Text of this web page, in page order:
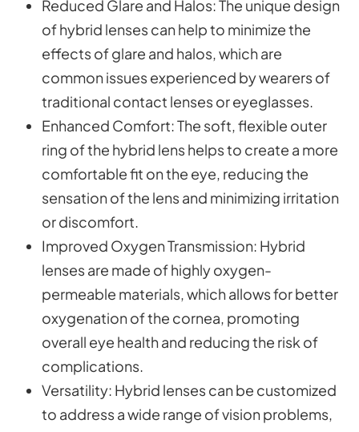
Reduced Glare and Halos: The unique design
of hybrid lenses can help to minimize the
effects of glare and halos, which are
common issues experienced by wearers of
traditional contact lenses or eyeglasses.
Enhanced Comfort: The soft, flexible outer
ring of the hybrid lens helps to create a more
comfortable fit on the eye, reducing the
sensation of the lens and minimizing irritation
or discomfort.
Improved Oxygen Transmission: Hybrid
lenses are made of highly oxygen-
permeable materials, which allows for better
oxygenation of the cornea, promoting
overall eye health and reducing the risk of
complications.
Versatility: Hybrid lenses can be customized
to address a wide range of vision problems,